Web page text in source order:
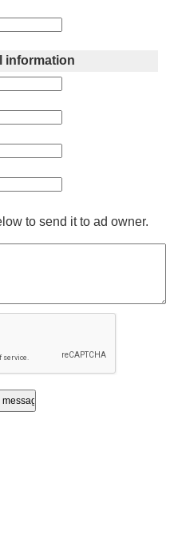
information
to send it to ad owner.